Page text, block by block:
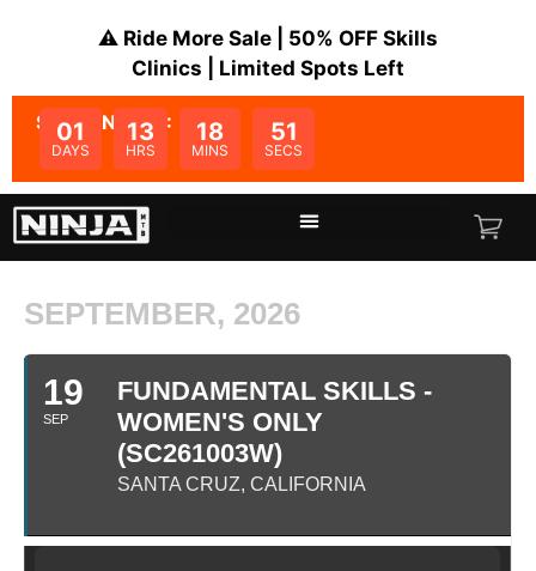
⚠️ Ride More Sale | 50% OFF Skills
Clinics | Limited Spots Left
SALE ENDS IN:
01
DAYS
13
HRS
18
MINS
51
SECS
SEPTEMBER, 2026
19
SEP
FUNDAMENTAL SKILLS -
WOMEN'S ONLY
(SC261003W)
SANTA CRUZ, CALIFORNIA